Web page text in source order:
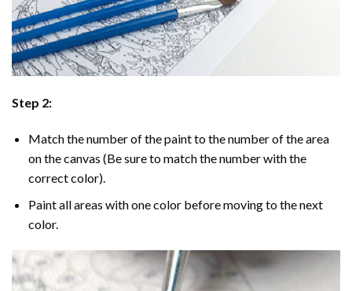
Step 2:
Match the number of the paint to the number of the area
on the canvas (Be sure to match the number with the
correct color).
Paint all areas with one color before moving to the next
color.